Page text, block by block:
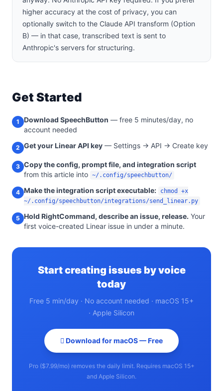
higher accuracy at the cost of privacy, you can
optionally switch to the Claude API transform (Option
B) — in that case, transcribed text is sent to
Anthropic's servers for structuring.
Get Started
1 Download SpeechButton — free 5 minutes/day, no
account needed
2 Get your Linear API key — Settings → API → Create key
3 Copy the config, prompt file, and integration script
from this article into ~/.config/speechbutton/
4 Make the integration script executable:
chmod +x
~/.config/speechbutton/integrations/send_linear.py
5 Hold RightCommand, describe an issue, release. Your
first voice-created Linear issue in under a minute.
Start creating issues by voice
today
Free 5 min/day · No account needed · macOS 15+
· Apple Silicon
 Download for macOS — Free
Pro ($7.99/mo) removes the daily limit. Requires macOS 15+
and Apple Silicon.